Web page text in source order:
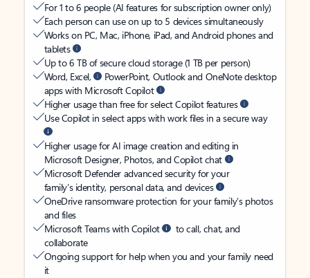
For 1 to 6 people (AI features for subscription owner only)
Each person can use on up to 5 devices simultaneously
Works on PC, Mac, iPhone, iPad, and Android phones and
tablets
Up to 6 TB of secure cloud storage (1 TB per person)
Word, Excel,
PowerPoint, Outlook and OneNote desktop
apps with Microsoft Copilot
Higher usage than free for select Copilot features
Use Copilot in select apps with work files in a secure way
Higher usage for AI image creation and editing in
Microsoft Designer, Photos, and Copilot chat
Microsoft Defender advanced security for your
family’s identity, personal data, and devices
OneDrive ransomware protection for your family’s photos
and files
Microsoft Teams with Copilot
to call, chat, and
collaborate
Ongoing support for help when you and your family need
it